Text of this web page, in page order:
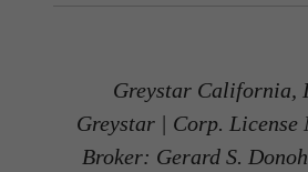
Greystar California,
Greystar | Corp. License
Broker: Gerard S.